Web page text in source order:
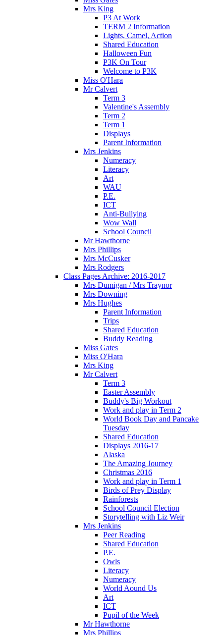
Mrs King
P3 At Work
TERM 2 Information
Lights, Camel, Action
Shared Education
Halloween Fun
P3K On Tour
Welcome to P3K
Miss O'Hara
Mr Calvert
Term 3
Valentine's Assembly
Term 2
Term 1
Displays
Parent Information
Mrs Jenkins
Numeracy
Literacy
Art
WAU
P.E.
ICT
Anti-Bullying
Wow Wall
School Council
Mr Hawthorne
Mrs Phillips
Mrs McCusker
Mrs Rodgers
Class Pages Archive: 2016-2017
Mrs Dumigan / Mrs Traynor
Mrs Downing
Mrs Hughes
Parent Information
Trips
Shared Education
Buddy Reading
Miss Gates
Miss O'Hara
Mrs King
Mr Calvert
Term 3
Easter Assembly
Buddy's Big Workout
Work and play in Term 2
World Book Day and Pancake
Tuesday
Shared Education
Displays 2016-17
Alaska
The Amazing Journey
Christmas 2016
Work and play in Term 1
Birds of Prey Display
Rainforests
School Council Election
Storytelling with Liz Weir
Mrs Jenkins
Peer Reading
Shared Education
P.E.
Owls
Literacy
Numeracy
World Aound Us
Art
ICT
Pupil of the Week
Mr Hawthorne
Mrs Phillips